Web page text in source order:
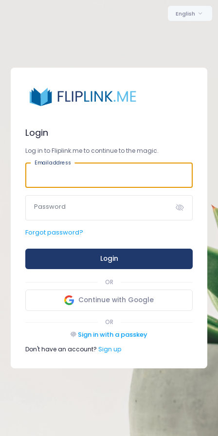
English
Login
Log in to Fliplink.me to continue to the magic.
Email address
Password
Forgot password?
Login
OR
Continue with Google
OR
Sign in with a passkey
Don't have an account?Sign up